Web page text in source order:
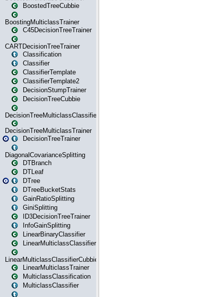
BoostedTreeCubbie
BoostingMulticlassTrainer
C45DecisionTreeTrainer
CARTDecisionTreeTrainer
Classification
Classifier
ClassifierTemplate
ClassifierTemplate2
DecisionStumpTrainer
DecisionTreeCubbie
DecisionTreeMulticlassClassifier
DecisionTreeMulticlassTrainer
DecisionTreeTrainer
DiagonalCovarianceSplitting
DTBranch
DTLeaf
DTree
DTreeBucketStats
GainRatioSplitting
GiniSplitting
ID3DecisionTreeTrainer
InfoGainSplitting
LinearBinaryClassifier
LinearMulticlassClassifier
LinearMulticlassClassifierCubbie
LinearMulticlassTrainer
MulticlassClassification
MulticlassClassifier